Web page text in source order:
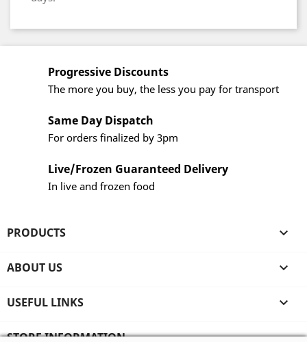
Progressive Discounts
The more you buy, the less you pay for transport
Same Day Dispatch
For orders finalized by 3pm
Live/Frozen Guaranteed Delivery
In live and frozen food
PRODUCTS 
ABOUT US 
USEFUL LINKS 
STORE INFORMATION